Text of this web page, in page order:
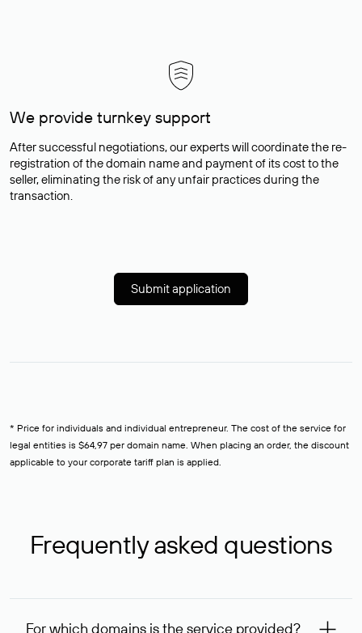
We provide turnkey support
After successful negotiations, our experts will coordinate the re-
registration of the domain name and payment of its cost to the
seller, eliminating the risk of any unfair practices during the
transaction.
Submit application
* Price for individuals and individual entrepreneur. The cost of the service for
legal entities is $64,97 per domain name. When placing an order, the discount
applicable to your corporate tariff plan is applied.
Frequently asked questions
For which domains is the service provided?